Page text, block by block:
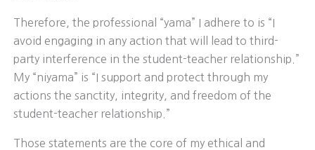
Therefore, the professional “yama” I adhere to is “I
avoid engaging in any action that will lead to third-
party interference in the student-teacher relationship.”
My “niyama” is “I support and protect through my
actions the sanctity, integrity, and freedom of the
student-teacher relationship.”
Those statements are the core of my ethical and